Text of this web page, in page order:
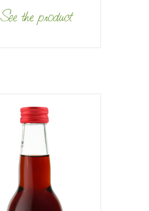
See the product